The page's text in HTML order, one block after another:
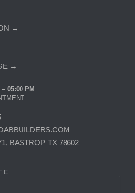
→
→
05:00 PM
BASTROP, TX 78602